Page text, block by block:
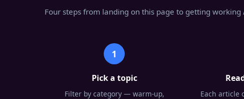
Four steps from landing on this page to getting
1
Pick a topic
Filter by category — warm-up,
Each article